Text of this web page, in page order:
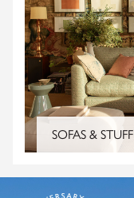
SOFAS & STUFF